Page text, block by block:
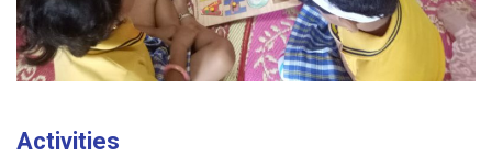
Activities